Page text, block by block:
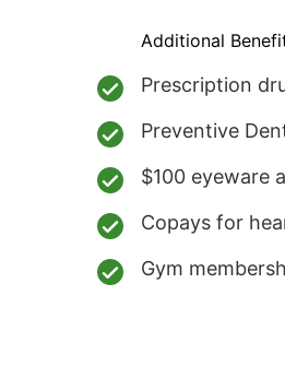
Additional
Prescription
Preventive
$100 eyeware
Copays for
Gym